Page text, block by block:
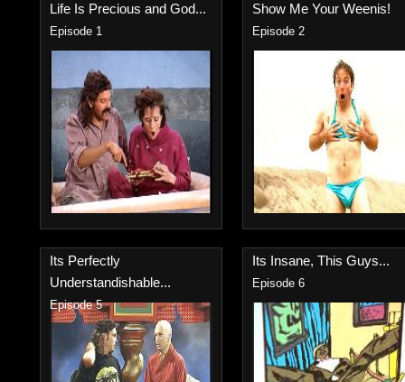
Life Is Precious and God...
Episode 1
Show Me Your Weenis!
Episode 2
Its Perfectly
Understandishable...
Episode 5
Its Insane, This Guys...
Episode 6